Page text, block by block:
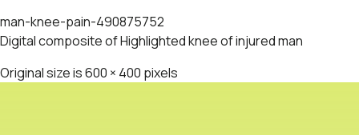
man-knee-pain-490875752
Digital composite of Highlighted knee of injured man
Original size is600 × 400 pixels